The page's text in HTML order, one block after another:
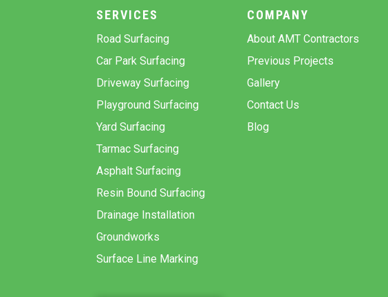
SERVICES
Road Surfacing
Car Park Surfacing
Driveway Surfacing
Playground Surfacing
Yard Surfacing
Tarmac Surfacing
Asphalt Surfacing
Resin Bound Surfacing
Drainage Installation
Groundworks
Surface Line Marking
COMPANY
About AMT Contractors
Previous Projects
Gallery
Contact Us
Blog